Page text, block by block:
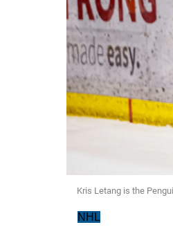
Kris Letang is the
NHL